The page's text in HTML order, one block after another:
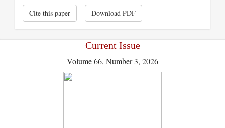
Cite this paper Download PDF
Current Issue
Volume 66, Number 3, 2026